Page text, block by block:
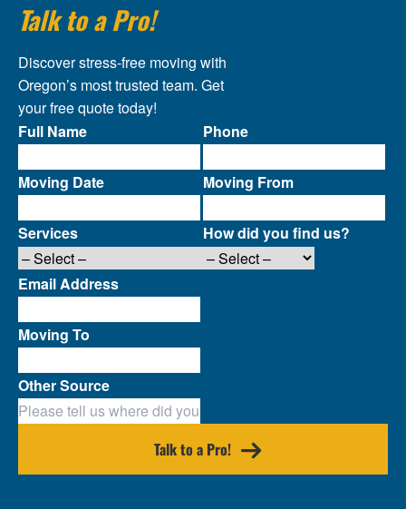
Talk to a Pro!
Discover stress-free moving with
Oregon’s most trusted team. Get
your free quote today!
Full Name
Moving Date
Services
Phone
Moving From
How did you find us?
Email Address
Moving To
Other Source
Talk to a Pro!